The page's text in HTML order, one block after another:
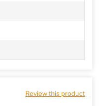
Review this product